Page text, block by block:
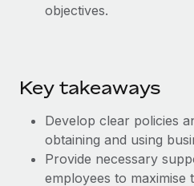
objectives.
Key takeaways
Develop clear policies
obtaining and using
Provide necessary
employees to